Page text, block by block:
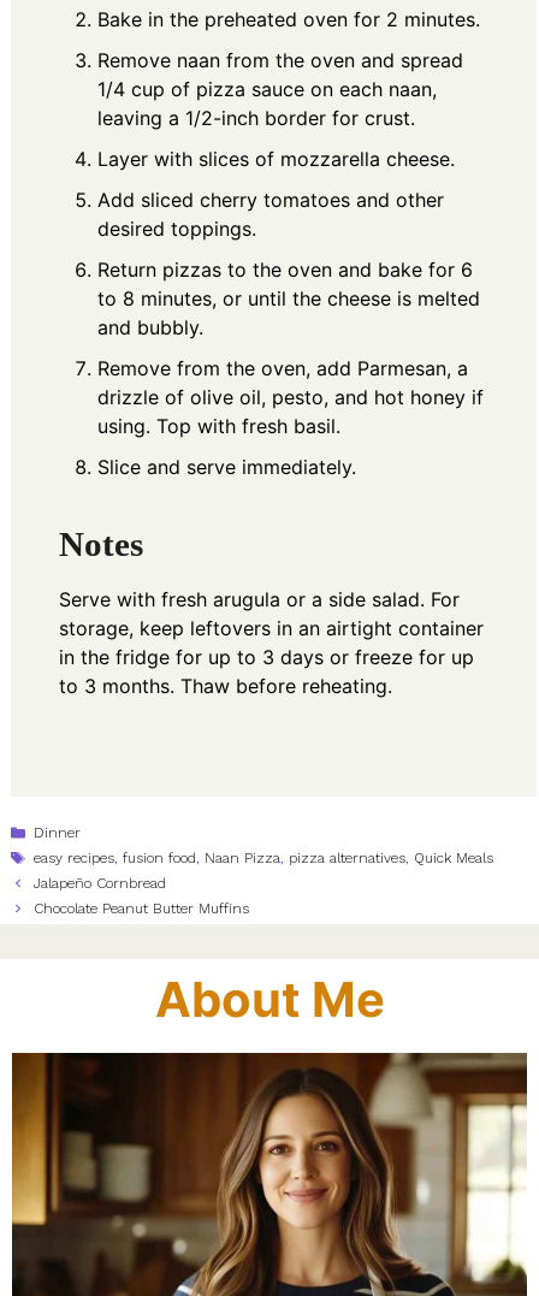
Bake in the preheated oven for 2 minutes.
Remove naan from the oven and spread
1/4 cup of pizza sauce on each naan,
leaving a 1/2-inch border for crust.
Layer with slices of mozzarella cheese.
Add sliced cherry tomatoes and other
desired toppings.
Return pizzas to the oven and bake for 6
to 8 minutes, or until the cheese is melted
and bubbly.
Remove from the oven, add Parmesan, a
drizzle of olive oil, pesto, and hot honey if
using. Top with fresh basil.
Slice and serve immediately.
Notes
Serve with fresh arugula or a side salad. For
storage, keep leftovers in an airtight container
in the fridge for up to 3 days or freeze for up
to 3 months. Thaw before reheating.
Categories
Dinner
Tags
easy recipes,fusion food, Naan Pizza, pizza alternatives, Quick Meals
Jalapeño Cornbread
Chocolate Peanut Butter Muffins
About Me